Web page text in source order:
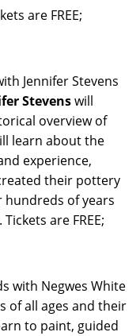
are FREE;
Jennifer Stevens
Stevenswill
overview of
learn about the
experience,
their pottery
hundreds of years
are FREE;
with Negwes White
of all ages and their
to paint, guided